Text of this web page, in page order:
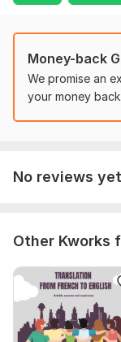
if You have any
Tell me
the required
any formatting
Scope of this
Money-back
We promise an
your money back.
No reviews
Other Kworks